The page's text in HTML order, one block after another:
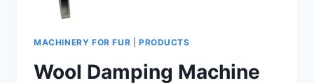
MACHINERY FOR FUR PRODUCTS
Wool Damping Machine